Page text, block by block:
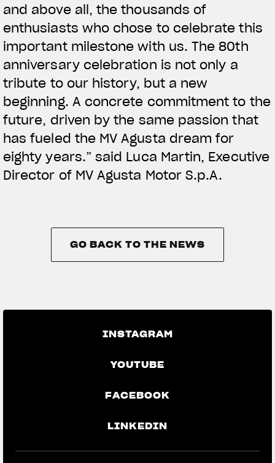
and above all, the thousands of
enthusiasts who chose to celebrate this
important milestone with us. The 80th
anniversary celebration is not only a
tribute to our history, but a new
beginning. A concrete commitment to the
future, driven by the same passion that
has fueled the MV Agusta dream for
eighty years.” said Luca Martin, Executive
Director of MV Agusta Motor S.p.A.
GO BACK TO THE NEWS
INSTAGRAM
YOUTUBE
FACEBOOK
LINKEDIN